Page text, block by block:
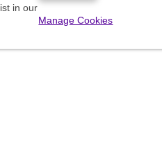
in our
Manage Cookies